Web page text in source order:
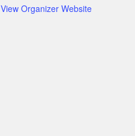
View Organizer Website